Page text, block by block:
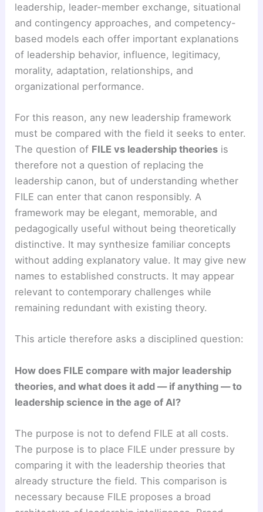
leadership, leader-member exchange, situational
and contingency approaches, and competency-
based models each offer important explanations
of leadership behavior, influence, legitimacy,
morality, adaptation, relationships, and
organizational performance.
For this reason, any new leadership framework
must be compared with the field it seeks to enter.
The question of FILE vs leadership theories is
therefore not a question of replacing the
leadership canon, but of understanding whether
FILE can enter that canon responsibly. A
framework may be elegant, memorable, and
pedagogically useful without being theoretically
distinctive. It may synthesize familiar concepts
without adding explanatory value. It may give new
names to established constructs. It may appear
relevant to contemporary challenges while
remaining redundant with existing theory.
This article therefore asks a disciplined question:
How does FILE compare with major leadership
theories, and what does it add — if anything — to
leadership science in the age of AI?
The purpose is not to defend FILE at all costs.
The purpose is to place FILE under pressure by
comparing it with the leadership theories that
already structure the field. This comparison is
necessary because FILE proposes a broad